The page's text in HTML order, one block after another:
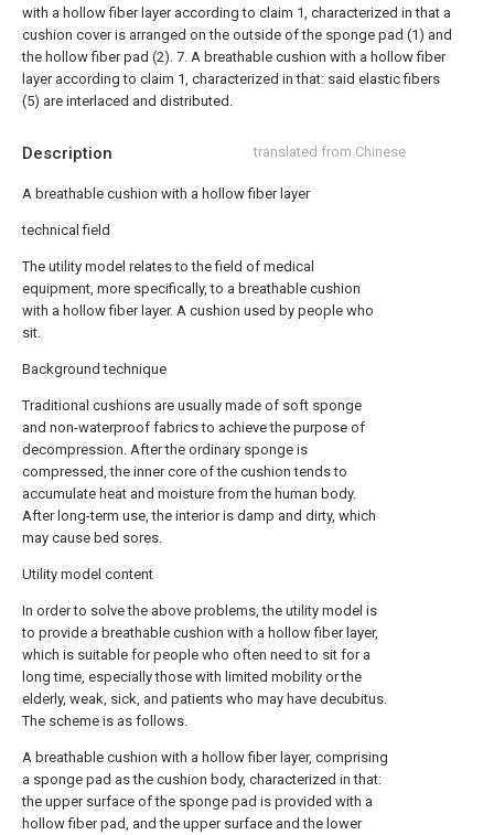
Description translated from Chinese
A breathable cushion with a hollow fiber layer
technical field
The utility model relates to the field of medical
equipment, more specifically, to a breathable cushion
with a hollow fiber layer. A cushion used by people who
sit.
Background technique
Traditional cushions are usually made of soft sponge
and non-waterproof fabrics to achieve the purpose of
decompression. After the ordinary sponge is
compressed, the inner core of the cushion tends to
accumulate heat and moisture from the human body.
After long-term use, the interior is damp and dirty, which
may cause bed sores.
Utility model content
In order to solve the above problems, the utility model is
to provide a breathable cushion with a hollow fiber layer,
which is suitable for people who often need to sit for a
long time, especially those with limited mobility or the
elderly, weak, sick, and patients who may have decubitus.
The scheme is as follows.
A breathable cushion with a hollow fiber layer, comprising
a sponge pad as the cushion body, characterized in that:
the upper surface of the sponge pad is provided with a
hollow fiber pad, and the upper surface and the lower
with a hollow fiber layer according to claim 1, characterized in that a
cushion cover is arranged on the outside of the sponge pad (1) and
the hollow fiber pad (2). 7. A breathable cushion with a hollow fiber
layer according to claim 1, characterized in that: said elastic fibers
(5) are interlaced and distributed.